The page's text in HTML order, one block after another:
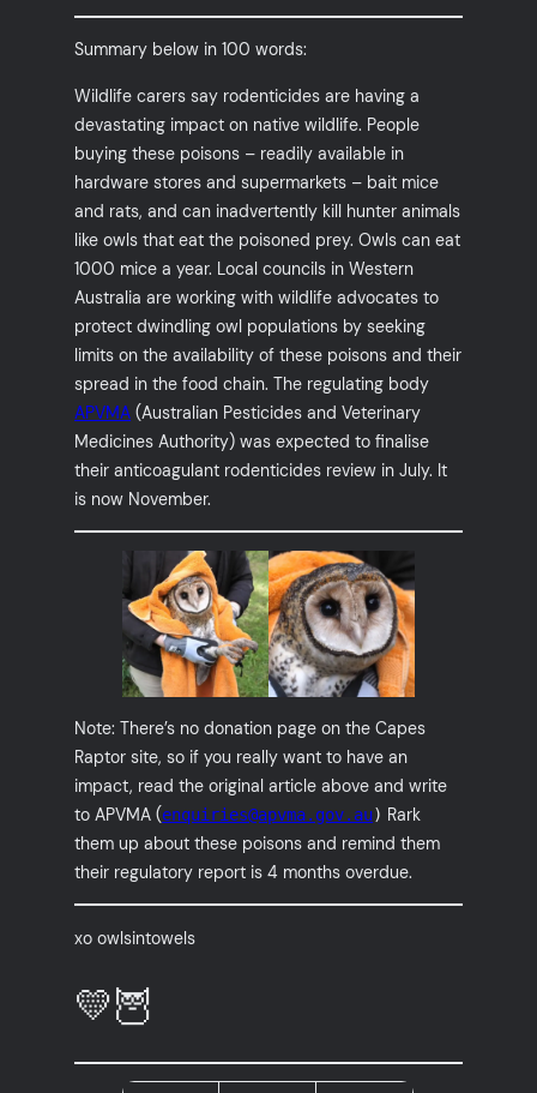
Summary below in 100 words:
Wildlife carers say rodenticides are having a
devastating impact on native wildlife. People
buying these poisons – readily available in
hardware stores and supermarkets – bait mice
and rats, and can inadvertently kill hunter animals
like owls that eat the poisoned prey. Owls can eat
1000 mice a year. Local councils in Western
Australia are working with wildlife advocates to
protect dwindling owl populations by seeking
limits on the availability of these poisons and their
spread in the food chain. The regulating body
APVMA (Australian Pesticides and Veterinary
Medicines Authority) was expected to finalise
their anticoagulant rodenticides review in July. It
is now November.
Note: There’s no donation page on the Capes
Raptor site, so if you really want to have an
impact, read the original article above and write
to APVMA (enquiries@apvma.gov.au) Rark
them up about these poisons and remind them
their regulatory report is 4 months overdue.
xo owlsintowels
💛🦉